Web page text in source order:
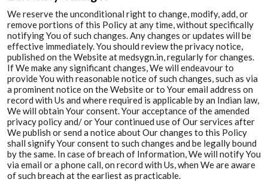
We reserve the unconditional right to change, modify, add, or
remove portions of this Policy at any time, without specifically
notifying You of such changes. Any changes or updates will be
effective immediately. You should review the privacy notice,
published on the Website at medsygn.in, regularly for changes.
If We make any significant changes, We will endeavour to
provide You with reasonable notice of such changes, such as via
a prominent notice on the Website or to Your email address on
record with Us and where required is applicable by an Indian law,
We will obtain Your consent. Your acceptance of the amended
privacy policy and/ or Your continued use of Our services after
We publish or send a notice about Our changes to this Policy
shall signify Your consent to such changes and be legally bound
by the same. In case of breach of Information, We will notify You
via email or a phone call, on record with Us, when We are aware
of such breach at the earliest as practicable.